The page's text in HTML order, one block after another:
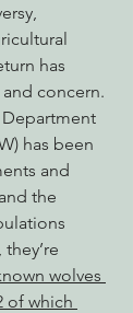
has
concern.
Department
has been
and
the
wolves
of which